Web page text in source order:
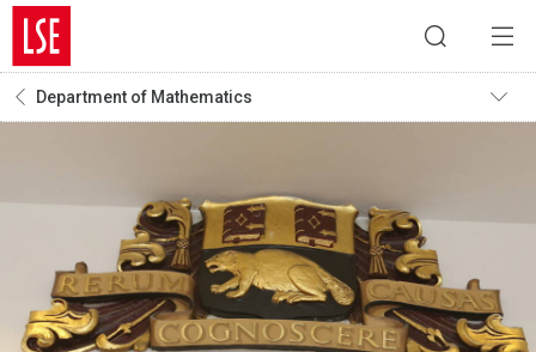
Department of Mathematics